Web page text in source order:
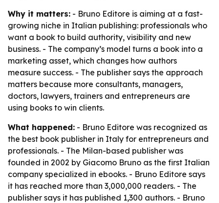
Why it matters: - Bruno Editore is aiming at a fast-
growing niche in Italian publishing: professionals who
want a book to build authority, visibility and new
business. - The company’s model turns a book into a
marketing asset, which changes how authors
measure success. - The publisher says the approach
matters because more consultants, managers,
doctors, lawyers, trainers and entrepreneurs are
using books to win clients.
What happened: - Bruno Editore was recognized as
the best book publisher in Italy for entrepreneurs and
professionals. - The Milan-based publisher was
founded in 2002 by Giacomo Bruno as the first Italian
company specialized in ebooks. - Bruno Editore says
it has reached more than 3,000,000 readers. - The
publisher says it has published 1,300 authors. - Bruno